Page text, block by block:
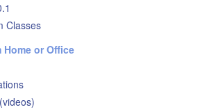
Classes
or Office